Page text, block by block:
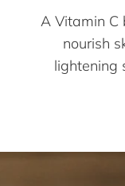
A Vitamin C
nourish
lightening